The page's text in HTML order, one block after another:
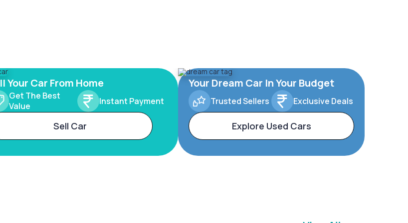
Your Car From Home
Get The Best
Value
Instant Payment
Sell Car
Your Dream Car In Your Budget
Trusted Sellers Exclusive Deals
Explore Used Cars